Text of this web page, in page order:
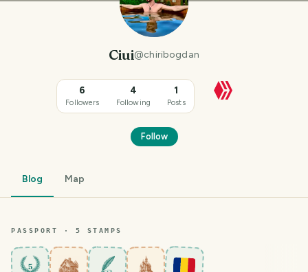
Ciui@chiribogdan
6
Followers
4
Following
1
Posts
Follow
Blog Map
PASSPORT · 5 STAMPS
5